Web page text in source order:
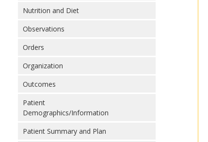
Nutrition and Diet
Observations
Orders
Organization
Outcomes
Patient
Demographics/Information
Patient Summary and Plan